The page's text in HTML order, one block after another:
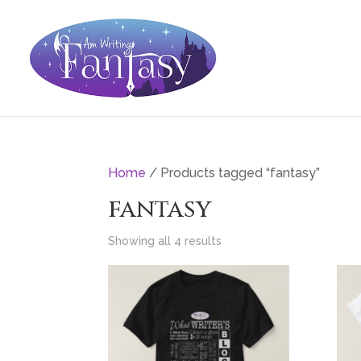
Home / Products tagged “fantasy”
fantasy
Showing all 4 results